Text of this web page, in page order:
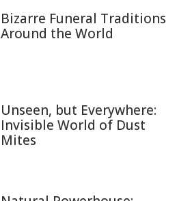
Bizarre Funeral Traditions
Around the World
Unseen, but Everywhere:
Invisible World of Dust
Mites